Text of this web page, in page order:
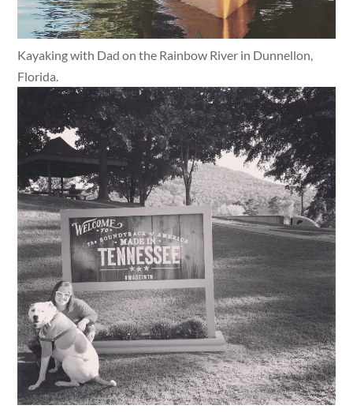
Kayaking with Dad on the Rainbow River in Dunnellon,
Florida.